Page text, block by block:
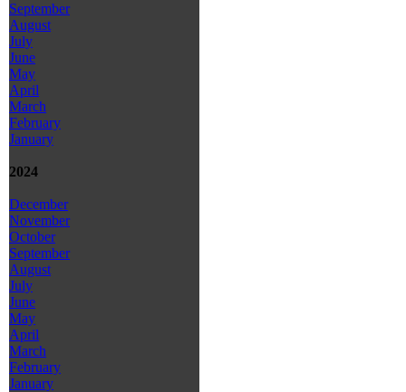
September
August
July
June
May
April
March
February
January
2024
December
November
October
September
August
July
June
May
April
March
February
January